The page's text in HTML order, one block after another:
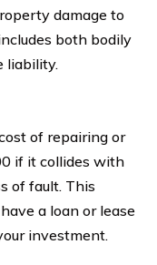
damage to
both bodily
liability.
of repairing or
if it collides with
of fault. This
a loan or lease
investment.